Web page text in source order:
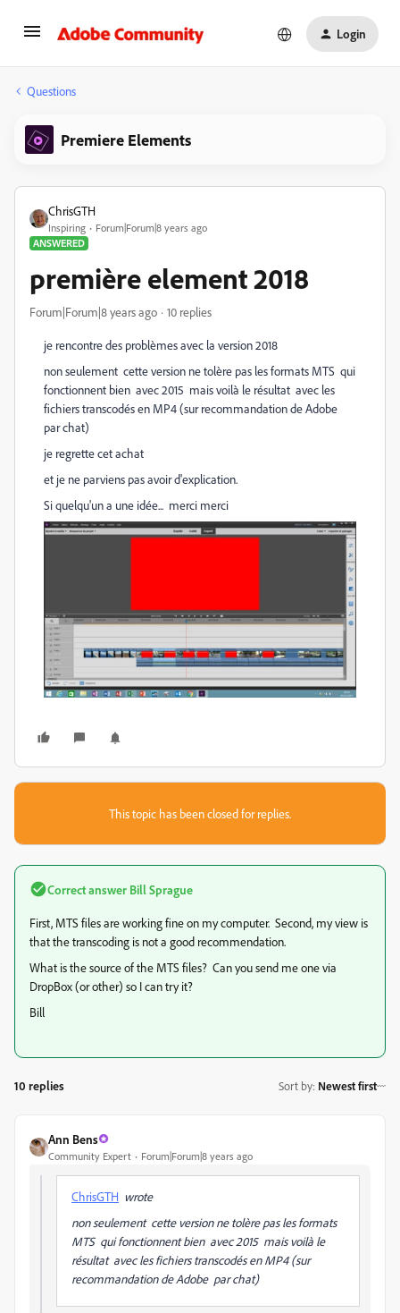
Login
Questions
Premiere Elements
ChrisGTH
Inspiring
Forum|Forum|8 years ago
ANSWERED
première element 2018
Forum|Forum|8 years ago 10 replies
je rencontre des problèmes avec la version 2018
non seulement cette version ne tolère pas les formats MTS qui
fonctionnent bien avec 2015 mais voilà le résultat avec les
fichiers transcodés en MP4 (sur recommandation de Adobe
par chat)
je regrette cet achat
et je ne parviens pas avoir d'explication.
Si quelqu'un a une idée... merci merci
This topic has been closed for replies.
Correct answer Bill Sprague
First, MTS files are working fine on my computer. Second, my view is
that the transcoding is not a good recommendation.
What is the source of the MTS files? Can you send me one via
DropBox (or other) so I can try it?
Bill
10 replies Sort by: Newest first
Ann Bens
Community Expert Forum|Forum|8 years ago
ChrisGTH wrote
non seulement cette version ne tolère pas les formats
MTS qui fonctionnent bien avec 2015 mais voilà le
résultat avec les fichiers transcodés en MP4 (sur
recommandation de Adobe par chat)